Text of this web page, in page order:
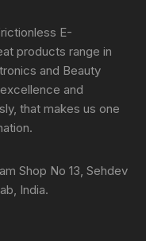
E-
products range in
and Beauty
and
that makes us one
Shop No 13, Sehdev
India.